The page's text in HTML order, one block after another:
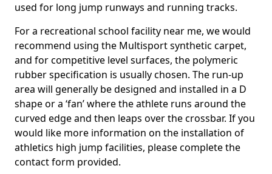
used for long jump runways and running tracks.
For a recreational school facility near me, we would
recommend using the Multisport synthetic carpet,
and for competitive level surfaces, the polymeric
rubber specification is usually chosen. The run-up
area will generally be designed and installed in a D
shape or a ‘fan’ where the athlete runs around the
curved edge and then leaps over the crossbar. If you
would like more information on the installation of
athletics high jump facilities, please complete the
contact form provided.